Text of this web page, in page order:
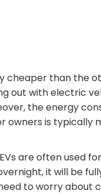
cheaper than the
out with electric
the energy
owners is typically
are often used for
it will be
to worry about